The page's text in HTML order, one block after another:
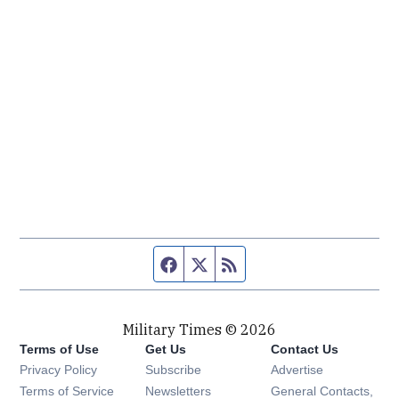
Facebook page
Twitter feed
Military Times © 2026
Terms of Use
Privacy Policy
Terms of Service
Get Us
Subscribe Opens in new window
Newsletters Opens in new window
Contact Us
Advertise
General Contacts,